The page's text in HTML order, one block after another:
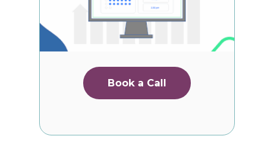
Book a Call